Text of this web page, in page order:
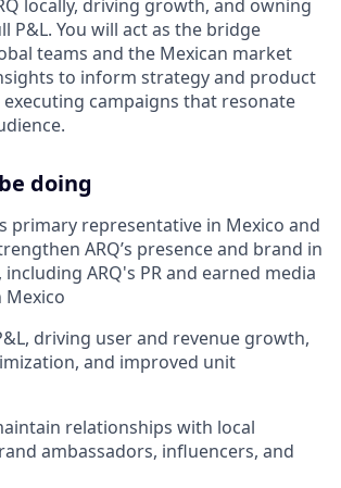
locally, driving growth, and owning
P&L. You will act as the bridge
teams and the Mexican market
to inform strategy and product
campaigns that resonate
doing
primary representative in Mexico and
ARQ’s presence and brand in
ARQ's PR and earned media
Mexico
driving user and revenue growth,
and improved unit
relationships with local
ambassadors, influencers, and